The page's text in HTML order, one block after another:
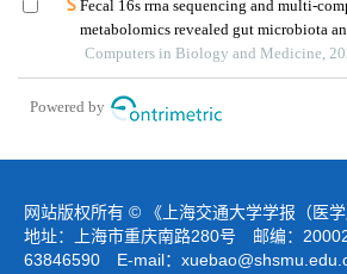
Fecal 16s rrna sequencing and multi-
metabolomics revealed gut microbiota
interactions in app/ps1 mice
Computers in Biology and Medicine,
Powered by
网站版权所有 © 《上海交通大学学报（医
地址：上海市重庆南路280号 邮编：
63846590 E-mail：